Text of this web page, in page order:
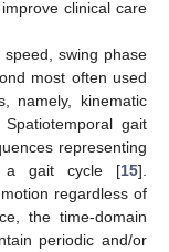
clinical care
swing phase
most often used
namely, kinematic
Spatiotemporal gait
representing
a gait cycle [15].
regardless of
the time-domain
periodic and/or